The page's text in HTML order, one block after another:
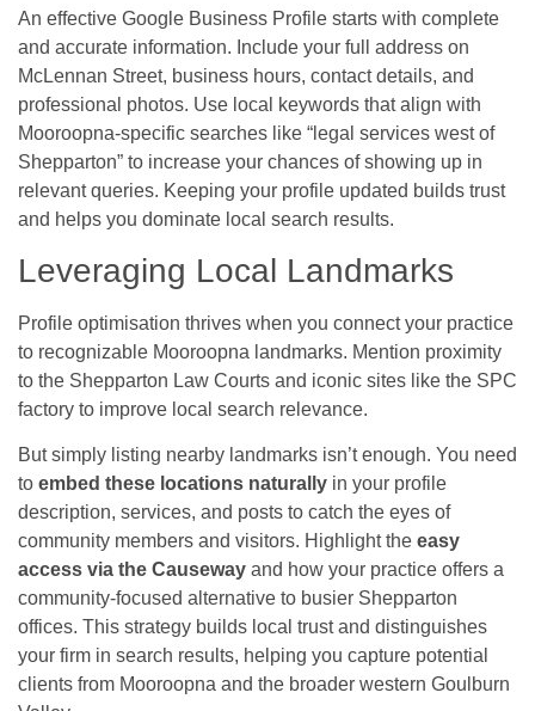
An effective Google Business Profile starts with complete
and accurate information. Include your full address on
McLennan Street, business hours, contact details, and
professional photos. Use local keywords that align with
Mooroopna-specific searches like “legal services west of
Shepparton” to increase your chances of showing up in
relevant queries. Keeping your profile updated builds trust
and helps you dominate local search results.
Leveraging Local Landmarks
Profile optimisation thrives when you connect your practice
to recognizable Mooroopna landmarks. Mention proximity
to the Shepparton Law Courts and iconic sites like the SPC
factory to improve local search relevance.
But simply listing nearby landmarks isn’t enough. You need
to embed these locations naturally in your profile
description, services, and posts to catch the eyes of
community members and visitors. Highlight the easy
access via the Causeway and how your practice offers a
community-focused alternative to busier Shepparton
offices. This strategy builds local trust and distinguishes
your firm in search results, helping you capture potential
clients from Mooroopna and the broader western Goulburn